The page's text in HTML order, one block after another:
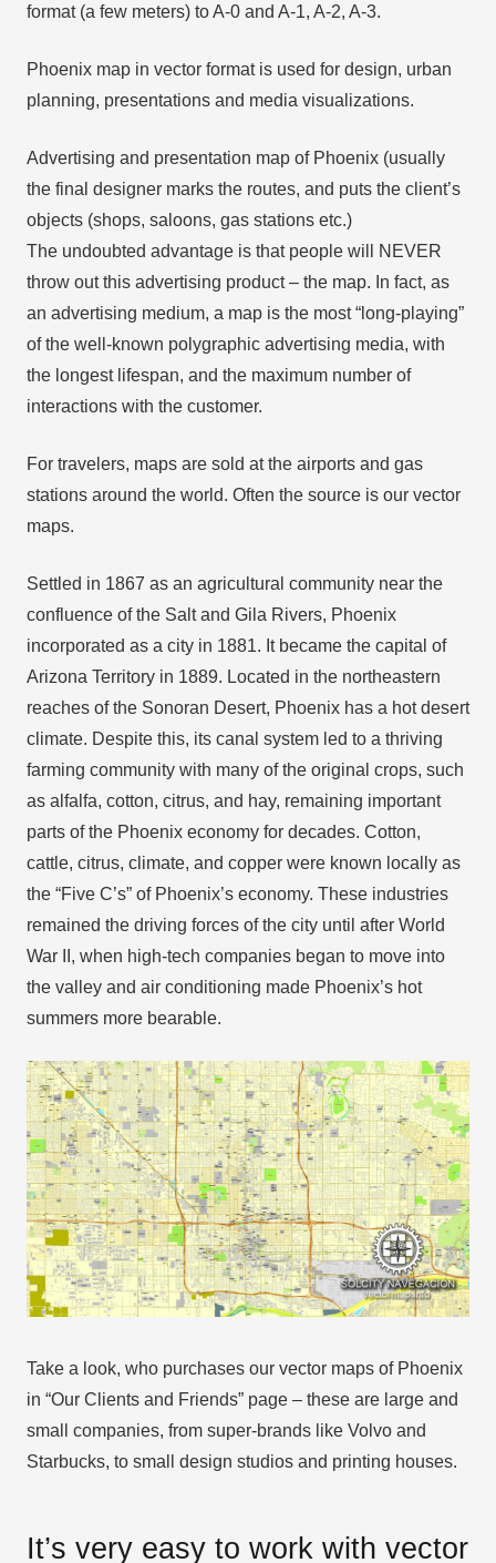
format (a few meters) to A-0 and A-1, A-2, A-3.
Phoenix map in vector format is used for design, urban
planning, presentations and media visualizations.
Advertising and presentation map of Phoenix (usually
the final designer marks the routes, and puts the client’s
objects (shops, saloons, gas stations etc.)
The undoubted advantage is that people will NEVER
throw out this advertising product – the map. In fact, as
an advertising medium, a map is the most “long-playing”
of the well-known polygraphic advertising media, with
the longest lifespan, and the maximum number of
interactions with the customer.
For travelers, maps are sold at the airports and gas
stations around the world. Often the source is our vector
maps.
Settled in 1867 as an agricultural community near the
confluence of the Salt and Gila Rivers, Phoenix
incorporated as a city in 1881. It became the capital of
Arizona Territory in 1889. Located in the northeastern
reaches of the Sonoran Desert, Phoenix has a hot desert
climate. Despite this, its canal system led to a thriving
farming community with many of the original crops, such
as alfalfa, cotton, citrus, and hay, remaining important
parts of the Phoenix economy for decades. Cotton,
cattle, citrus, climate, and copper were known locally as
the “Five C’s” of Phoenix’s economy. These industries
remained the driving forces of the city until after World
War II, when high-tech companies began to move into
the valley and air conditioning made Phoenix’s hot
summers more bearable.
Take a look, who purchases our vector maps of Phoenix
in “Our Clients and Friends” page – these are large and
small companies, from super-brands like Volvo and
Starbucks, to small design studios and printing houses.
It’s very easy to work with vector